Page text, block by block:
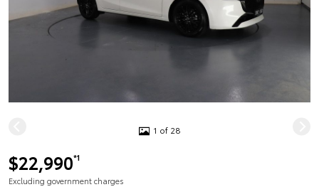
1 of 28
$22,990*1
Excluding government charges